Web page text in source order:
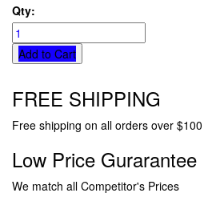
Qty:
Add to Cart
FREE SHIPPING
Free shipping on all orders over $100
Low Price Gurarantee
We match all Competitor's Prices